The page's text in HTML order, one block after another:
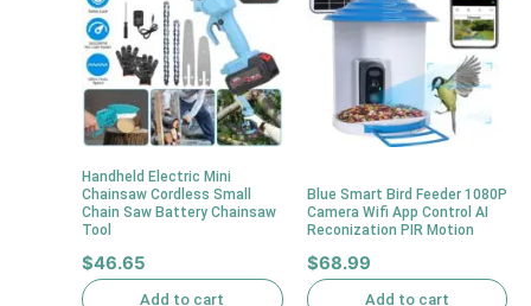
Handheld Electric Mini
Chainsaw Cordless Small
Chain Saw Battery Chainsaw
Tool
$46.65
Add to cart
Blue Smart Bird Feeder 1080P
Camera Wifi App Control AI
Reconization PIR Motion
$68.99
Add to cart